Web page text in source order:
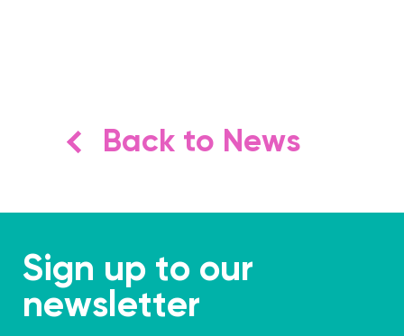
Back to News
Sign up to our
newsletter